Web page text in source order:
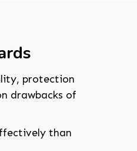
protection
drawbacks of
than